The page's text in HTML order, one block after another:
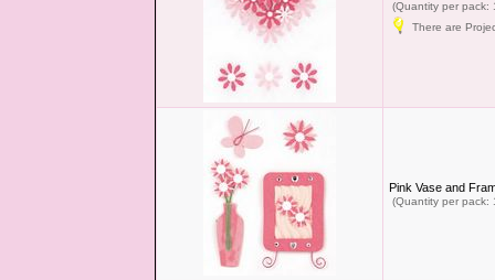
(Quantity per pack:
There are
Pink Vase and
(Quantity per pack: